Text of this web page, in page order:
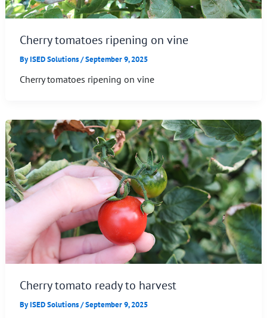
Cherry tomatoes ripening on vine
ByISED Solutions/September 9, 2025
Cherry tomatoes ripening on vine
Cherry tomato ready to harvest
ByISED Solutions/September 9, 2025